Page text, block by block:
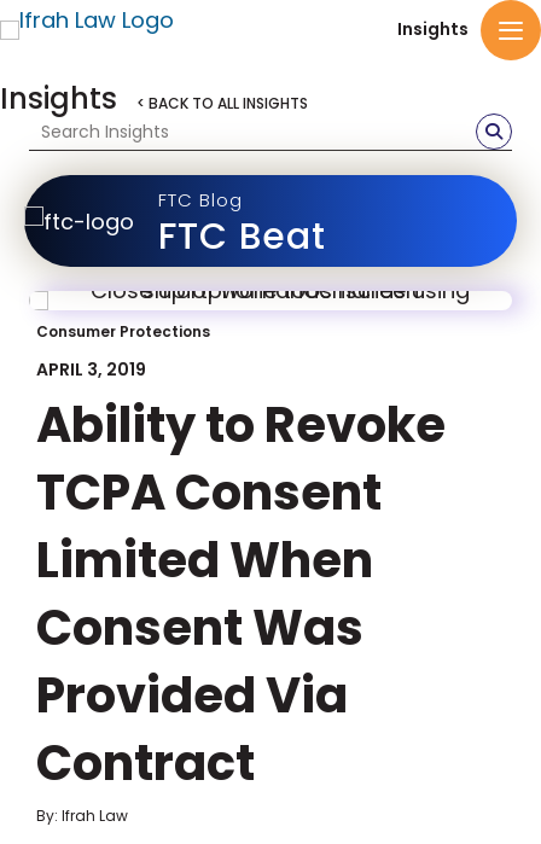
Insights
Insights < BACK TO ALL INSIGHTS
FTC Blog
FTC Beat
Consumer Protections
APRIL 3, 2019
Ability to Revoke
TCPA Consent
Limited When
Consent Was
Provided Via
Contract
By: Ifrah Law